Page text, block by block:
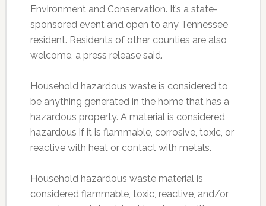
Environment and Conservation. It’s a state-
sponsored event and open to any Tennessee
resident. Residents of other counties are also
welcome, a press release said.
Household hazardous waste is considered to
be anything generated in the home that has a
hazardous property. A material is considered
hazardous if it is flammable, corrosive, toxic, or
reactive with heat or contact with metals.
Household hazardous waste material is
considered flammable, toxic, reactive, and/or